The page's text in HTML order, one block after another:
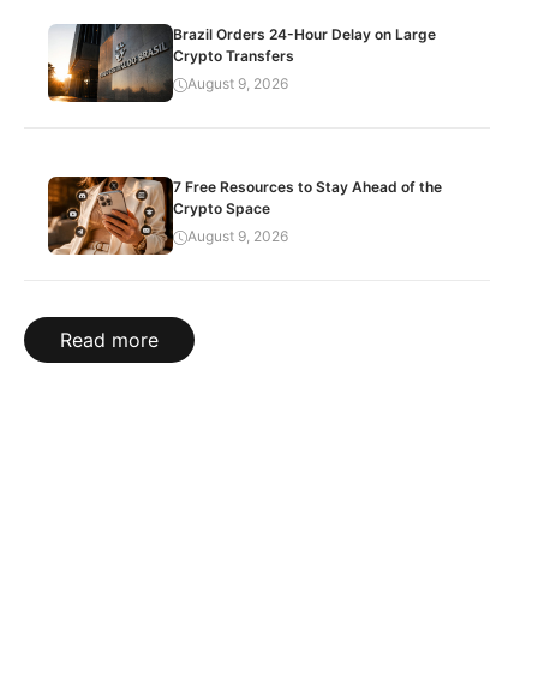
Brazil Orders 24-Hour Delay on Large
Crypto Transfers
August 9, 2026
7 Free Resources to Stay Ahead of the
Crypto Space
August 9, 2026
Read more